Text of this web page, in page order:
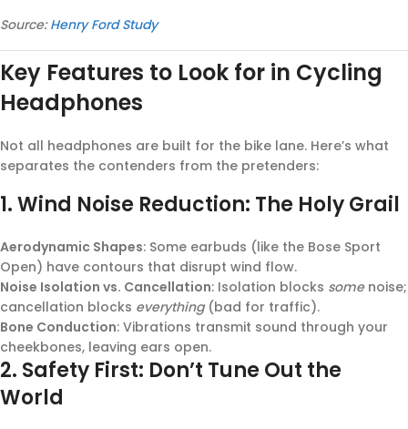
Source:Henry Ford Study
Key Features to Look for in Cycling
Headphones
Not all headphones are built for the bike lane. Here’s what
separates the contenders from the pretenders:
1.Wind Noise Reduction: The Holy Grail
Aerodynamic Shapes: Some earbuds (like the Bose Sport
Open) have contours that disrupt wind flow.
Noise Isolation vs. Cancellation: Isolation blocks somenoise;
cancellation blocks everything(bad for traffic).
Bone Conduction: Vibrations transmit sound through your
cheekbones, leaving ears open.
2. Safety First: Don’t Tune Out the
World